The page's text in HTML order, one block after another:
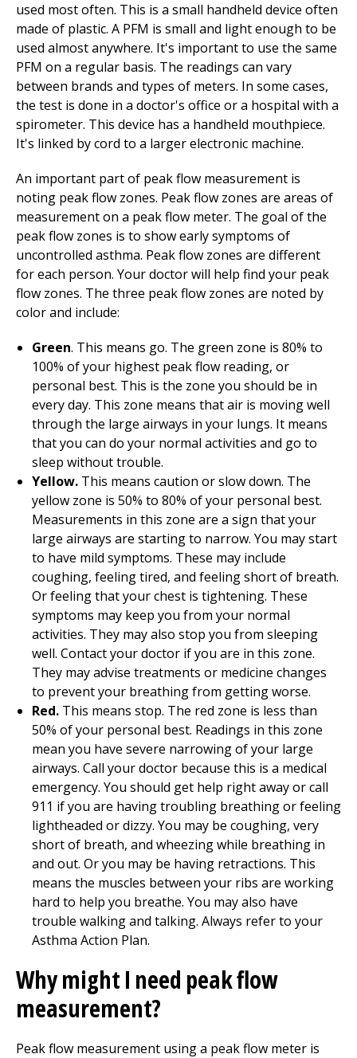
used most often. This is a small handheld device often
made of plastic. A PFM is small and light enough to be
used almost anywhere. It's important to use the same
PFM on a regular basis. The readings can vary
between brands and types of meters. In some cases,
the test is done in a doctor's office or a hospital with a
spirometer. This device has a handheld mouthpiece.
It's linked by cord to a larger electronic machine.
An important part of peak flow measurement is
noting peak flow zones. Peak flow zones are areas of
measurement on a peak flow meter. The goal of the
peak flow zones is to show early symptoms of
uncontrolled asthma. Peak flow zones are different
for each person. Your doctor will help find your peak
flow zones. The three peak flow zones are noted by
color and include:
Green. This means go. The green zone is 80% to
100% of your highest peak flow reading, or
personal best. This is the zone you should be in
every day. This zone means that air is moving well
through the large airways in your lungs. It means
that you can do your normal activities and go to
sleep without trouble.
Yellow. This means caution or slow down. The
yellow zone is 50% to 80% of your personal best.
Measurements in this zone are a sign that your
large airways are starting to narrow. You may start
to have mild symptoms. These may include
coughing, feeling tired, and feeling short of breath.
Or feeling that your chest is tightening. These
symptoms may keep you from your normal
activities. They may also stop you from sleeping
well. Contact your doctor if you are in this zone.
They may advise treatments or medicine changes
to prevent your breathing from getting worse.
Red. This means stop. The red zone is less than
50% of your personal best. Readings in this zone
mean you have severe narrowing of your large
airways. Call your doctor because this is a medical
emergency. You should get help right away or call
911 if you are having troubling breathing or feeling
lightheaded or dizzy. You may be coughing, very
short of breath, and wheezing while breathing in
and out. Or you may be having retractions. This
means the muscles between your ribs are working
hard to help you breathe. You may also have
trouble walking and talking. Always refer to your
Asthma Action Plan.
Why might I need peak flow
measurement?
Peak flow measurement using a peak flow meter is